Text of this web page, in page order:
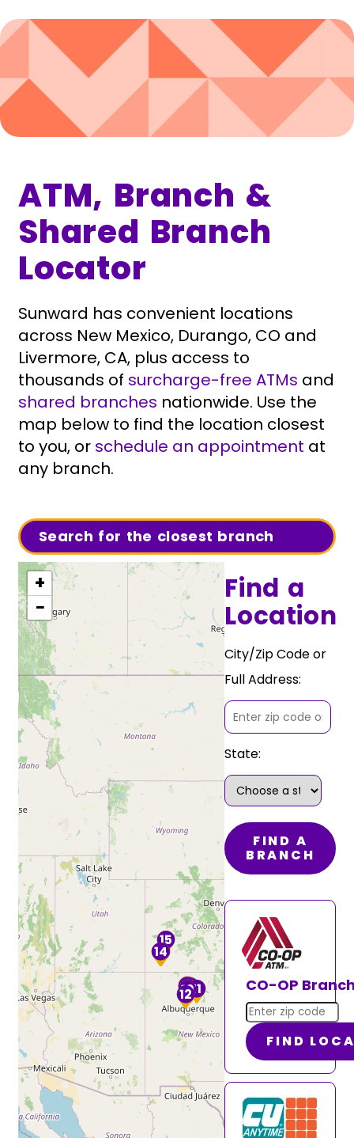
ATM, Branch &
Shared Branch
Locator
Sunward has convenient locations
across New Mexico, Durango, CO and
Livermore, CA, plus access to
thousands of surcharge-free ATMs and
shared branches nationwide. Use the
map below to find the location closest
to you, or schedule an appointment at
any branch.
Search for the closest branch
1
2
3
4
5
6
7
8
9
1011
12
13
14
15
+
−
Find a
Location
City/Zip Code or
Full Address:
State:
FIND A
BRANCH
CO-OP